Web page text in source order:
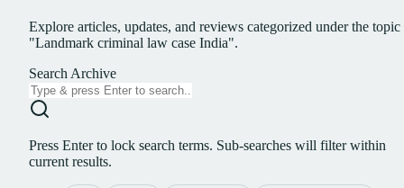
Explore articles, updates, and reviews categorized under the topic
"Landmark criminal law case India".
Search Archive
Press Enter to lock search terms. Sub-searches will filter within
current results.